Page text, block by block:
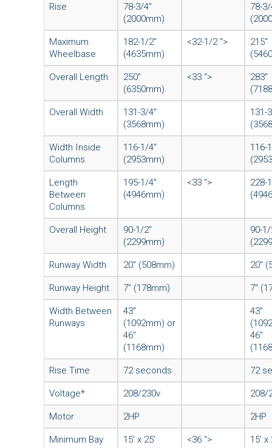
Rise
78-3/4″
(2000mm)
78-3/
Maximum
Wheelbase
182-1/2″
(4635mm)
<32-1/2 “>
215″
Overall Length
250″
(6350mm)
<33 “>
283″
Overall Width
131-3/4″
(3568mm)
131-
Width Inside
Columns
116-1/4″
(2953mm)
116-
Length
Between
Columns
195-1/4″
(4946mm)
<33 “>
228-
Overall Height
90-1/2″
(2299mm)
90-1/
Runway Width 20″ (508mm) 20″
Runway Height 7″ (178mm) 7″
Width Between
Runways
43″
(1092mm) or
46″
(1168mm)
43″
46″
Rise Time 72 seconds 72
Voltage* 208/230v 208/
Motor 2HP 2HP
Minimum Bay
15′ x 25′
<36 “>
15′ x